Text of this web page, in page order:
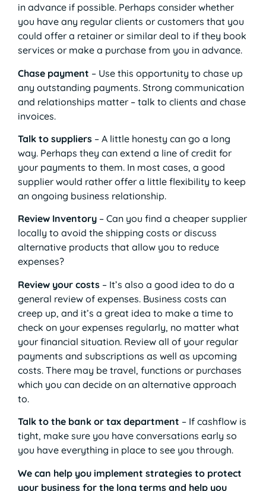
in advance if possible. Perhaps consider whether
you have any regular clients or customers that you
could offer a retainer or similar deal to if they book
services or make a purchase from you in advance.
Chase payment – Use this opportunity to chase up
any outstanding payments. Strong communication
and relationships matter – talk to clients and chase
invoices.
Talk to suppliers – A little honesty can go a long
way. Perhaps they can extend a line of credit for
your payments to them. In most cases, a good
supplier would rather offer a little flexibility to keep
an ongoing business relationship.
Review Inventory – Can you find a cheaper supplier
locally to avoid the shipping costs or discuss
alternative products that allow you to reduce
expenses?
Review your costs – It’s also a good idea to do a
general review of expenses. Business costs can
creep up, and it’s a great idea to make a time to
check on your expenses regularly, no matter what
your financial situation. Review all of your regular
payments and subscriptions as well as upcoming
costs. There may be travel, functions or purchases
which you can decide on an alternative approach
to.
Talk to the bank or tax department – If cashflow is
tight, make sure you have conversations early so
you have everything in place to see you through.
We can help you implement strategies to protect
your business for the long terms and help you